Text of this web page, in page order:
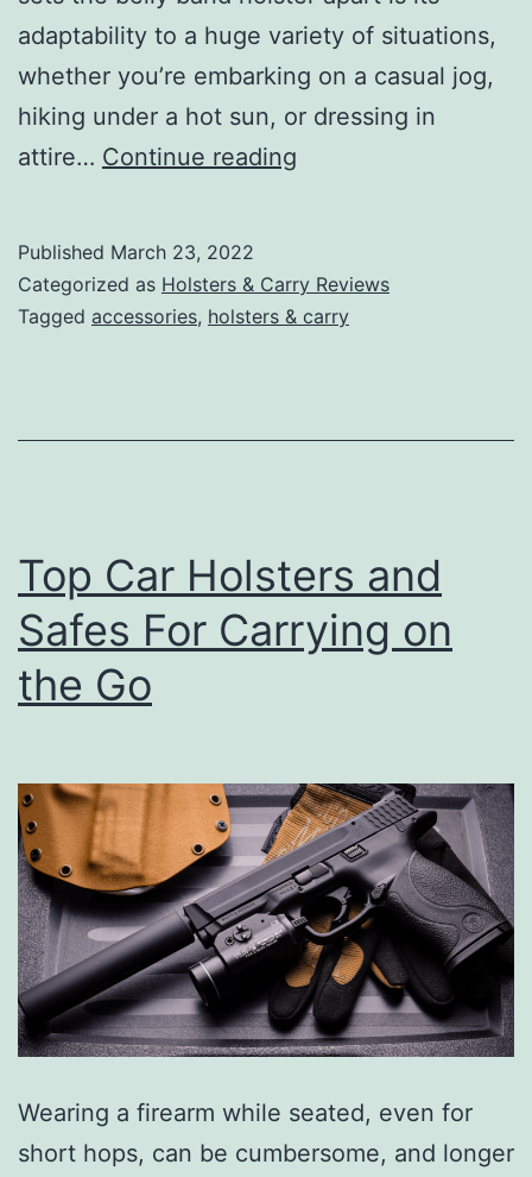
adaptability to a huge variety of situations,
whether you’re embarking on a casual jog,
hiking under a hot sun, or dressing in
attire… Continue reading
Holsters:
Carry
Comfort
Published March 23, 2022
Categorized as Holsters & Carry Reviews
Tagged accessories, holsters & carry
Top Car Holsters and
Safes For Carrying on
the Go
Wearing a firearm while seated, even for
short hops, can be cumbersome, and longer